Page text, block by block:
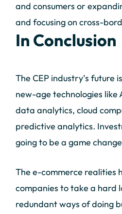
and consumers or
and focusing on cross-
In Conclusion
The CEP industry’s future
new-age technologies like
data analytics, cloud
predictive analytics.
going to be a game
The e-commerce realities
companies to take a hard
redundant ways of doing